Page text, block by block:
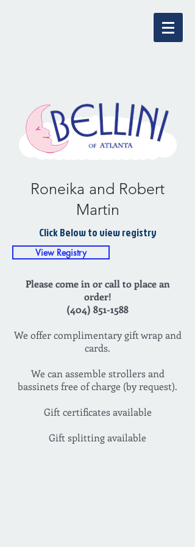
Roneika and Robert
Martin
Click Below to view registry
View Registry
Please come in or call to place an
order!
(404) 851-1588
We offer complimentary gift wrap and
cards.
We can assemble strollers and
bassinets free of charge (by request).
Gift certificates available
Gift splitting available